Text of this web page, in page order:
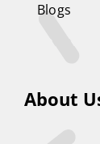
Blogs
About